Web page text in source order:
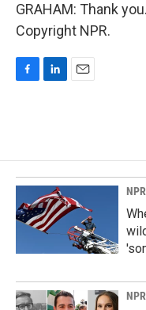
GRAHAM: Thank
Copyright NPR.
o
o
k
d
I
n